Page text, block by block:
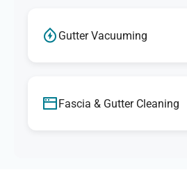
Gutter Vacuuming
Fascia & Gutter Cleaning